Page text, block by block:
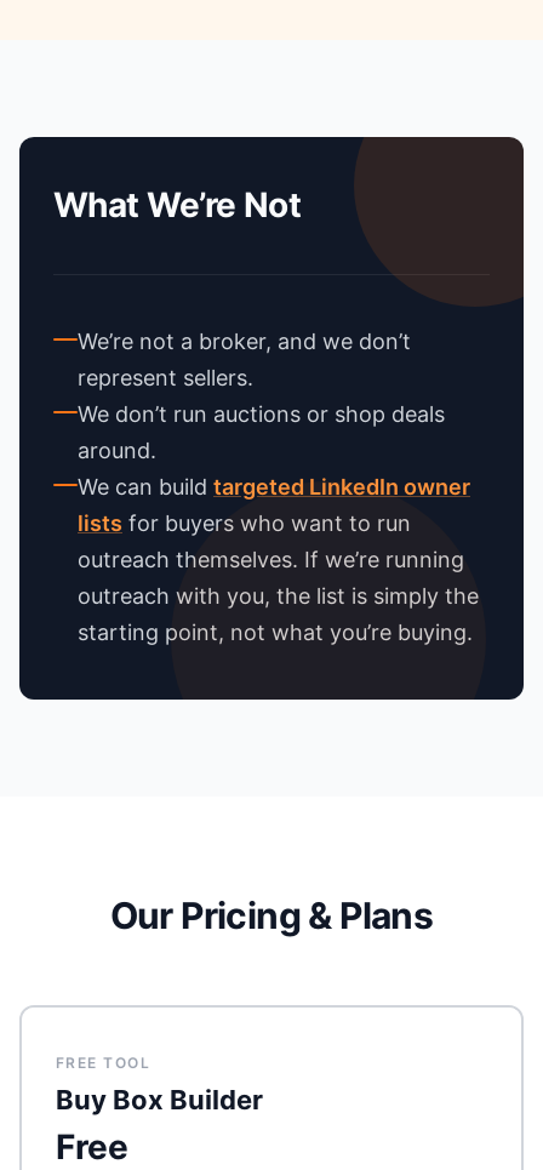
What We’re Not
We’re not a broker, and we don’t
represent sellers.
We don’t run auctions or shop deals
around.
We can build targeted LinkedIn owner
lists for buyers who want to run
outreach themselves. If we’re running
outreach with you, the list is simply the
starting point, not what you’re buying.
Our Pricing & Plans
FREE TOOL
Buy Box Builder
Free